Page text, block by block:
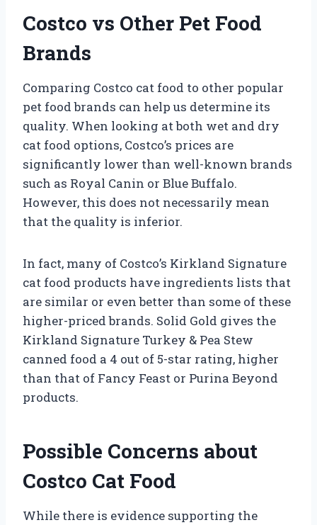
Costco vs Other Pet Food
Brands
Comparing Costco cat food to other popular
pet food brands can help us determine its
quality. When looking at both wet and dry
cat food options, Costco’s prices are
significantly lower than well-known brands
such as Royal Canin or Blue Buffalo.
However, this does not necessarily mean
that the quality is inferior.
In fact, many of Costco’s Kirkland Signature
cat food products have ingredients lists that
are similar or even better than some of these
higher-priced brands. Solid Gold gives the
Kirkland Signature Turkey & Pea Stew
canned food a 4 out of 5-star rating, higher
than that of Fancy Feast or Purina Beyond
products.
Possible Concerns about
Costco Cat Food
While there is evidence supporting the